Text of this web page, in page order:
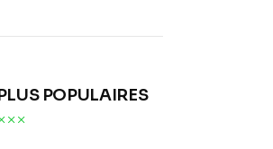
POPULAIRES